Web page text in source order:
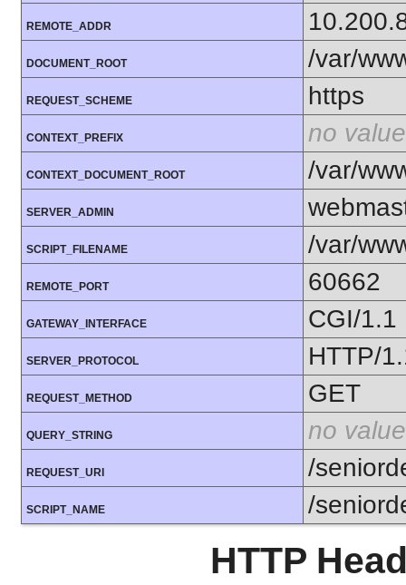
REMOTE_ADDR
DOCUMENT_ROOT /var/
REQUEST_SCHEME https
CONTEXT_PREFIX no value
CONTEXT_DOCUMENT_ROOT /var/
SERVER_ADMIN
SCRIPT_FILENAME /var/
REMOTE_PORT 60662
GATEWAY_INTERFACE CGI/1.1
SERVER_PROTOCOL HTTP/
REQUEST_METHOD GET
QUERY_STRING no value
REQUEST_URI /
SCRIPT_NAME /
HTTP